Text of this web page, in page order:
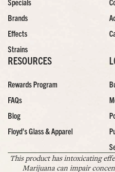
Specials
Brands
Effects
Strains
RESOURCES
Rewards Program
FAQs
Blog
Floyd’s Glass & Apparel
This product has intoxicating
Marijuana can impair